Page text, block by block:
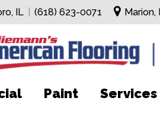
IL (618) 623-0071 Marion,
Paint Services